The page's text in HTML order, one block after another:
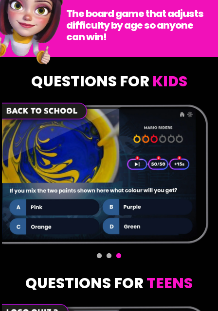
The board game that adjusts
difficulty by age so anyone
can win!
QUESTIONS FOR KIDS
QUESTIONS FORTEENS